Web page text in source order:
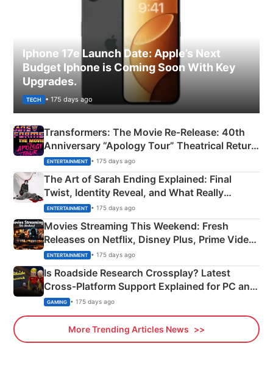
Iphone 17e Launch Date: Apple’s Next
Budget Iphone is Coming Soon With Key
Upgrades.
TECH • 175 days ago
Transformers: The Movie Re‑Release: 40th
Anniversary “Apology Tour” Theatrical Return
Explained
ENTERTAINMENT • 175 days ago
The Art of Sarah Ending Explained: Final
Twist, Identity Reveal, and What Really
Happened
ENTERTAINMENT • 175 days ago
Movies Streaming This Weekend: Fresh
Releases on Netflix, Disney Plus, Prime Video
& More
ENTERTAINMENT • 175 days ago
Is Roadside Research Crossplay? Latest
Cross-Platform Support Explained for PC and
Xbox
GAMING • 175 days ago
More Trending Articles News